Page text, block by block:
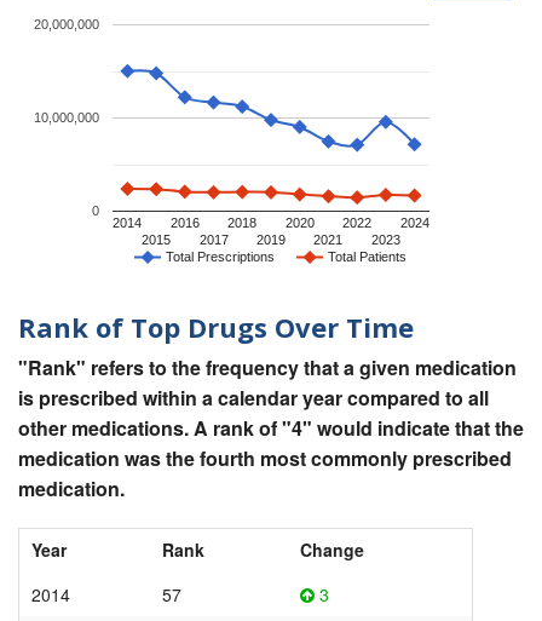
Total Prescriptions Total Patients
2014
2015
2016
2017
2018
2019
2020
2021
2022
2023
2024
0
10,000,000
20,000,000
Rank of Top Drugs Over Time
"Rank" refers to the frequency that a given medication
is prescribed within a calendar year compared to all
other medications. A rank of "4" would indicate that the
medication was the fourth most commonly prescribed
medication.
Year Rank
Change
2014
57
3